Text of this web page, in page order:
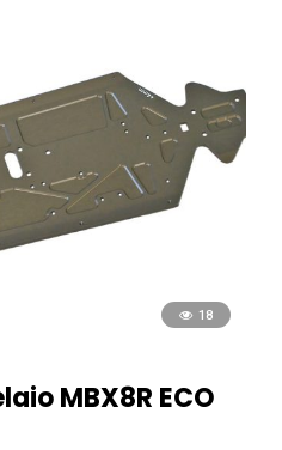
18
MBX8R ECO